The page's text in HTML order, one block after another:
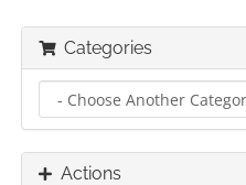
Categories
Actions